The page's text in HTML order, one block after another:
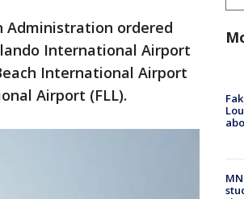
Administration ordered
International Airport
International Airport
Airport (FLL).